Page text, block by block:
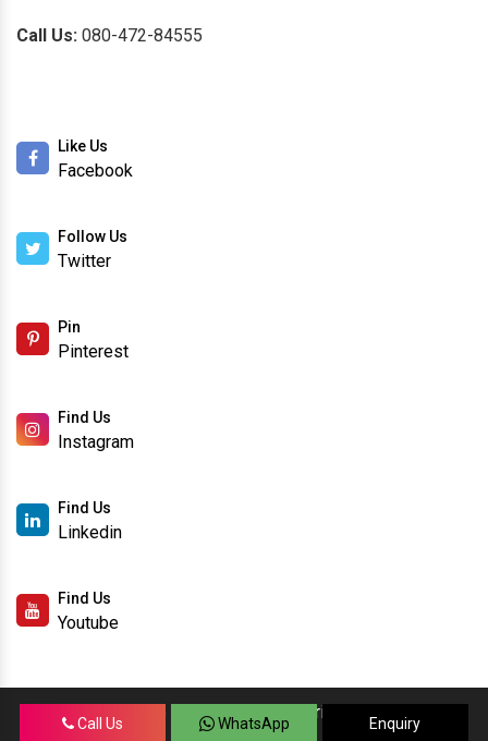
Call Us: 080-472-84555
Like Us
Facebook
Follow Us
Twitter
Pin
Pinterest
Find Us
Instagram
Find Us
Linkedin
Find Us
Youtube
Copyright © 2026 SanSo Networks Private Limited. | All
Call Us WhatsApp Enquiry